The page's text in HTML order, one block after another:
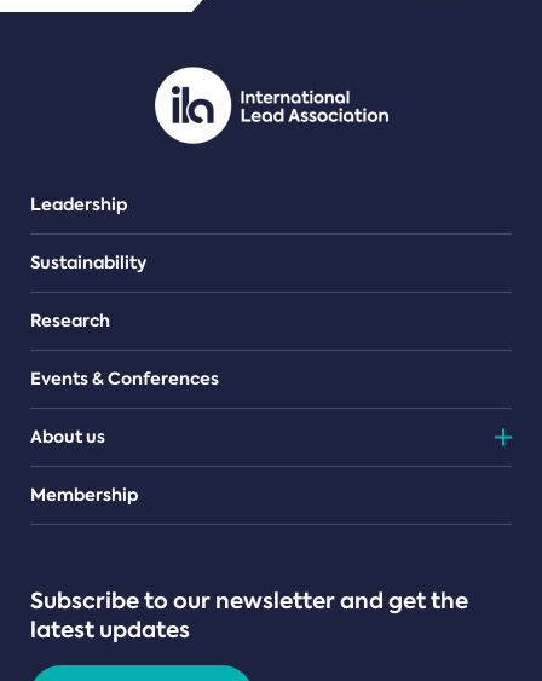
PDF/document
Leadership
Sustainability
Research
Events & Conferences
About us
Teams
Membership
Subscribe to our newsletter and get the
latest updates